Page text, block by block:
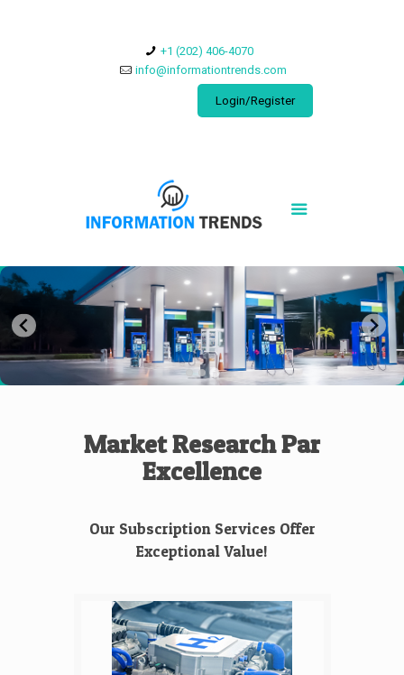
​+1 (202) 406-4070
info@informationtrends.com
Login/Register
Market Research Par
Excellence
Our Subscription Services Offer
Exceptional Value!